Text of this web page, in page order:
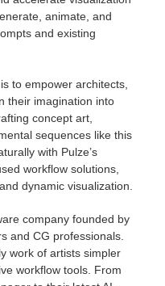
animate, and
and existing
to empower architects,
their imagination into
concept art,
sequences like this
with Pulze’s
workflow solutions,
dynamic visualization.
company founded by
and CG professionals.
work of artists simpler
workflow tools. From